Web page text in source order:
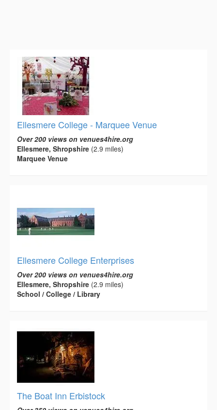
Ellesmere College - Marquee Venue
Over 200 views on venues4hire.org
Ellesmere, Shropshire (2.9 miles)
Marquee Venue
Ellesmere College Enterprises
Over 200 views on venues4hire.org
Ellesmere, Shropshire (2.9 miles)
School / College / Library
The Boat Inn Erbistock